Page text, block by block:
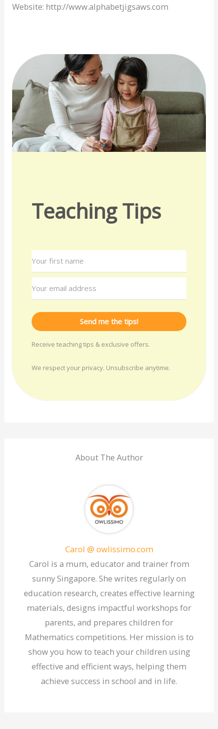
Website: http://www.alphabetjigsaws.com
Teaching Tips
Send me the tips!
Receive teaching tips & exclusive offers.
We respect your privacy. Unsubscribe anytime.
About The Author
Carol @ owlissimo.com
Carol is a mum, educator and trainer from
sunny Singapore. She writes regularly on
education research, creates effective learning
materials, designs impactful workshops for
parents, and prepares children for
Mathematics competitions. Her mission is to
show you how to teach your children using
effective and efficient ways, helping them
achieve success in school and in life.